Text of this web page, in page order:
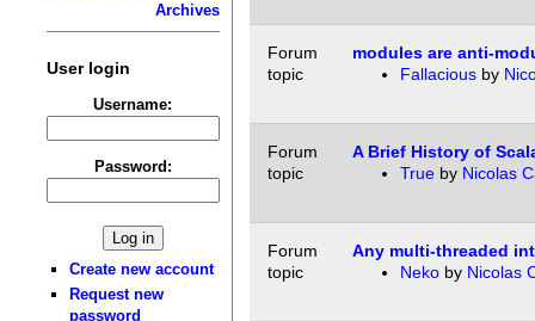
Archives
User login
Username:
Password:
Create new account
Request new
password
Forum
topic
modules are anti-
Fallaciousby
Forum
topic
A Brief History of
Trueby Nicolas
Forum
topic
Any multi-threaded
Nekoby Nicolas